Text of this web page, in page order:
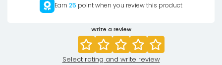
Earn 25 point when you review this product
Write a review
Select rating and write review